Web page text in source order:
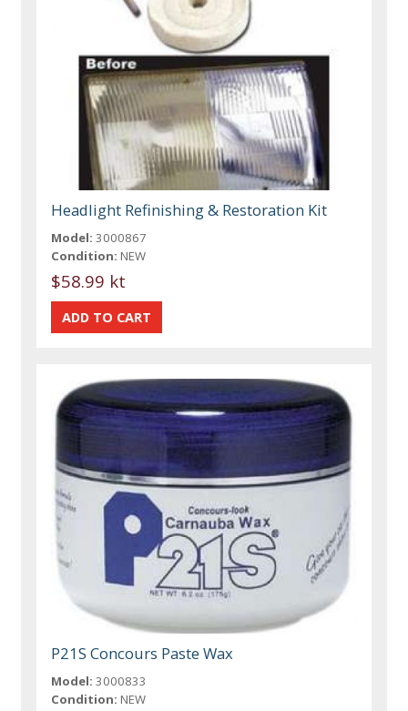
Headlight Refinishing & Restoration Kit
Model: 3000867
Condition: NEW
$58.99 kt
P21S Concours Paste Wax
Model: 3000833
Condition: NEW